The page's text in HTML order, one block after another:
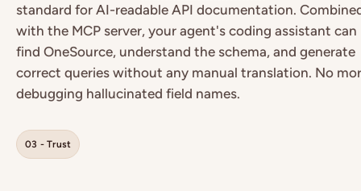
standard for AI-readable API documentation.
with the MCP server, your agent's coding assistant can
find OneSource, understand the schema, and generate
correct queries without any manual translation. No
debugging hallucinated field names.
03 - Trust